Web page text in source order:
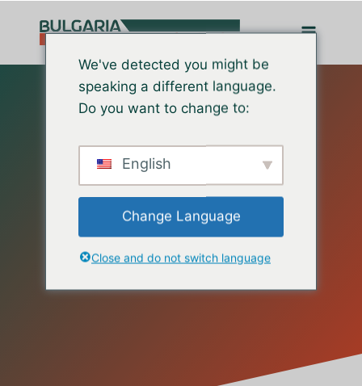
Contact Us
We've detected you might be
speaking a different language.
Do you want to change to:
English
Change Language
Close and do not switch language